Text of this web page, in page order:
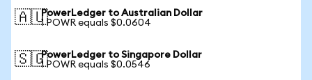
🇦🇺PowerLedger to Australian Dollar
1 POWR equals $0.0604
🇸🇬PowerLedger to Singapore Dollar
1 POWR equals $0.0546